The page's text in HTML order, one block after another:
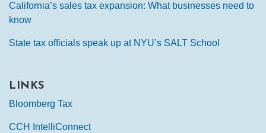
California’s sales tax expansion: What businesses need to
know
State tax officials speak up at NYU’s SALT School
LINKS
Bloomberg Tax
CCH IntelliConnect